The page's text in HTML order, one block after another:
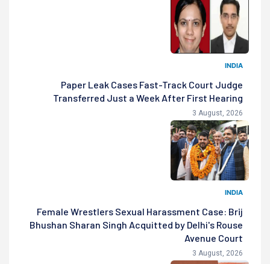
INDIA
Paper Leak Cases Fast-Track Court Judge
Transferred Just a Week After First Hearing
3 August, 2026
INDIA
Female Wrestlers Sexual Harassment Case: Brij
Bhushan Sharan Singh Acquitted by Delhi's Rouse
Avenue Court
3 August, 2026